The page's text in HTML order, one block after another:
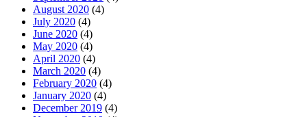
August 2020 (4)
July 2020 (4)
June 2020 (4)
May 2020 (4)
April 2020 (4)
March 2020 (4)
February 2020 (4)
January 2020 (4)
December 2019 (4)